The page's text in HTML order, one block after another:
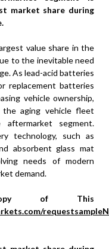
market share during
value share in the
to the inevitable need
As lead-acid batteries
replacement batteries
vehicle ownership,
the aging vehicle fleet
segment.
technology, such as
absorbent glass mat
needs of modern
demand.
of This